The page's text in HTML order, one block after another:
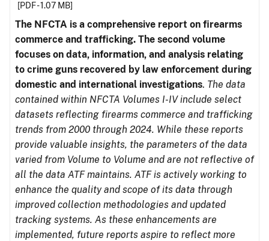
[PDF - 1.07 MB]
The NFCTA is a comprehensive report on firearms
commerce and trafficking. The second volume
focuses on data, information, and analysis relating
to crime guns recovered by law enforcement during
domestic and international investigations. The data
contained within NFCTA Volumes I-IV include select
datasets reflecting firearms commerce and trafficking
trends from 2000 through 2024. While these reports
provide valuable insights, the parameters of the data
varied from Volume to Volume and are not reflective of
all the data ATF maintains. ATF is actively working to
enhance the quality and scope of its data through
improved collection methodologies and updated
tracking systems. As these enhancements are
implemented, future reports aspire to reflect more